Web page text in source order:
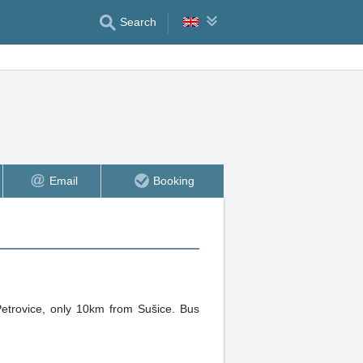
Search
Email Booking
only 10km from Sušice. Bus